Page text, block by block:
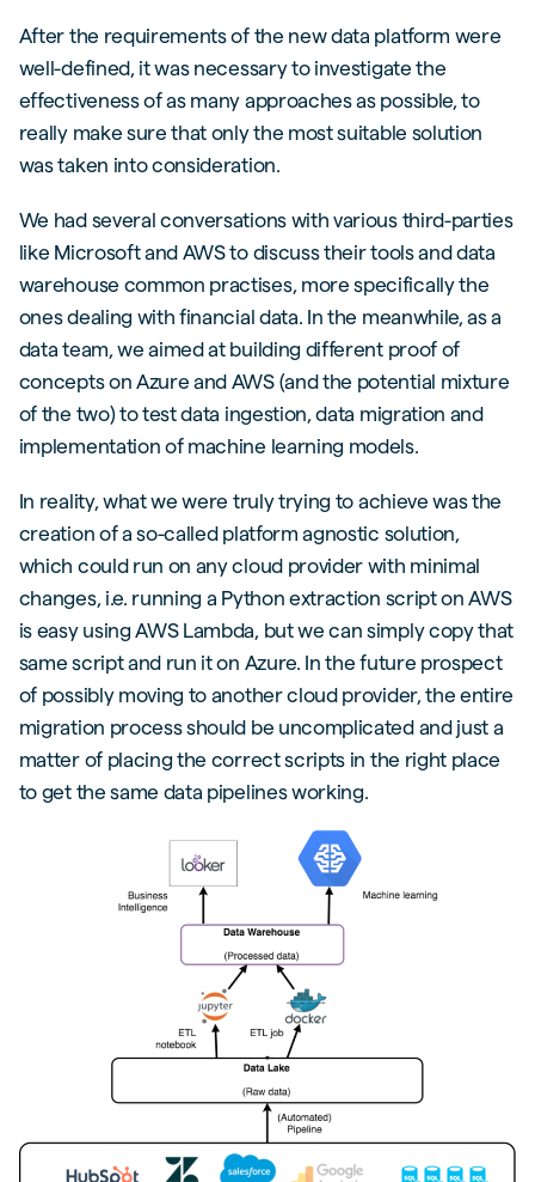
After the requirements of the new data platform were
well-defined, it was necessary to investigate the
effectiveness of as many approaches as possible, to
really make sure that only the most suitable solution
was taken into consideration.
We had several conversations with various third-parties
like Microsoft and AWS to discuss their tools and data
warehouse common practises, more specifically the
ones dealing with financial data. In the meanwhile, as a
data team, we aimed at building different proof of
concepts on Azure and AWS (and the potential mixture
of the two) to test data ingestion, data migration and
implementation of machine learning models.
In reality, what we were truly trying to achieve was the
creation of a so-called platform agnostic solution,
which could run on any cloud provider with minimal
changes, i.e. running a Python extraction script on AWS
is easy using AWS Lambda, but we can simply copy that
same script and run it on Azure. In the future prospect
of possibly moving to another cloud provider, the entire
migration process should be uncomplicated and just a
matter of placing the correct scripts in the right place
to get the same data pipelines working.